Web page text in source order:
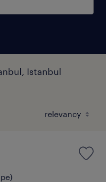
Istanbul